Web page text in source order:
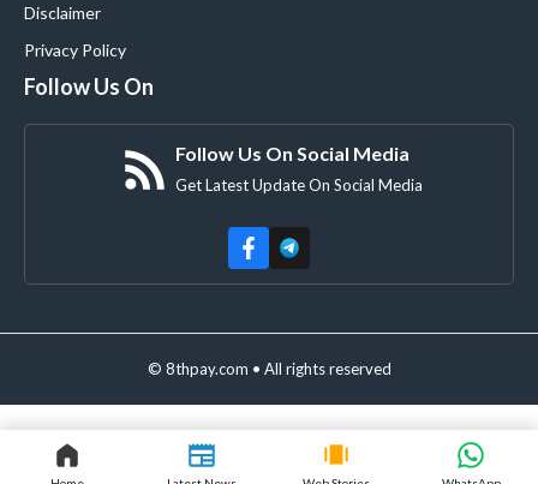
Disclaimer
Privacy Policy
Follow Us On
Follow Us On Social Media
Get Latest Update On Social Media
© 8thpay.com • All rights reserved